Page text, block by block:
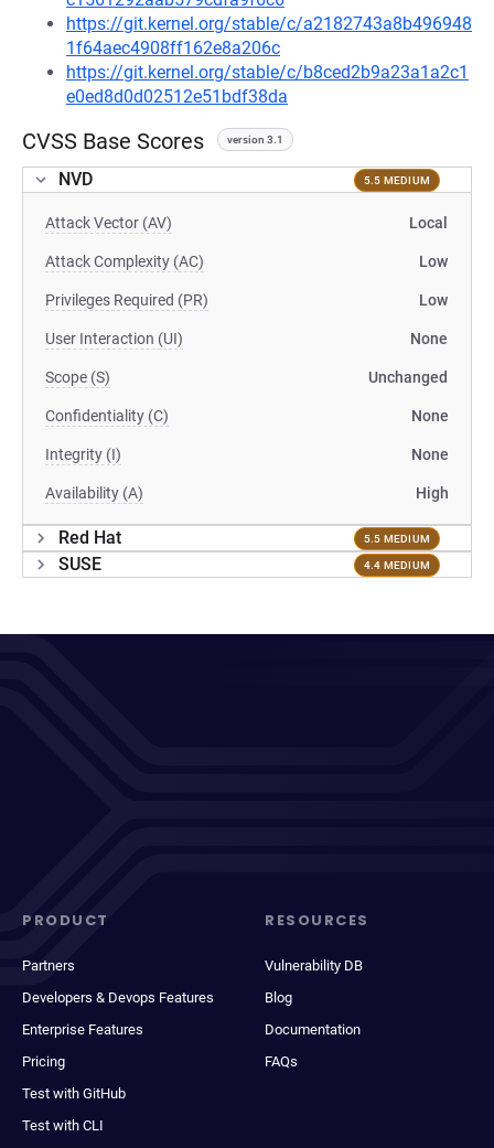
https://git.kernel.org/stable/c/a2182743a8b496948
1f64aec4908ff162e8a206c
https://git.kernel.org/stable/c/b8ced2b9a23a1a2c1
e0ed8d0d02512e51bdf38da
CVSS Base Scores version 3.1
NVD 5.5 MEDIUM
Attack Vector (AV) Local
Attack Complexity (AC) Low
Privileges Required (PR) Low
User Interaction (UI) None
Scope (S) Unchanged
Confidentiality (C) None
Integrity (I) None
Availability (A) High
Red Hat 5.5 MEDIUM
SUSE 4.4 MEDIUM
PRODUCT
Partners
Developers & Devops Features
Enterprise Features
Pricing
Test with GitHub
Test with CLI
RESOURCES
Vulnerability DB
Blog
Documentation
FAQs